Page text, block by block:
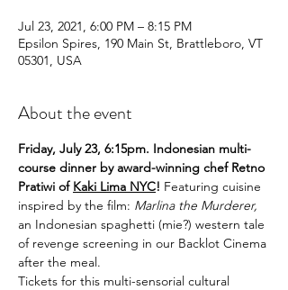
Jul 23, 2021, 6:00 PM – 8:15 PM
Epsilon Spires, 190 Main St, Brattleboro, VT
05301, USA
About the event
Friday, July 23, 6:15pm. Indonesian multi-
course dinner by award-winning chef Retno
Pratiwi of Kaki Lima NYC! Featuring cuisine
inspired by the film: Marlina the Murderer,
an Indonesian spaghetti (mie?) western tale
of revenge screening in our Backlot Cinema
after the meal.
Tickets for this multi-sensorial cultural